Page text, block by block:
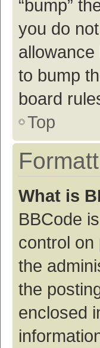
“bump”
you do
to bump
board
Top
What is
BBCode
control on
the
the
enclosed